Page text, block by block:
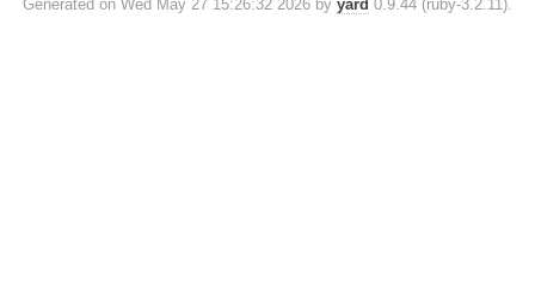
Generated on Wed May 27 15:26:32 2026 by yard 0.9.44 (ruby-3.2.11).